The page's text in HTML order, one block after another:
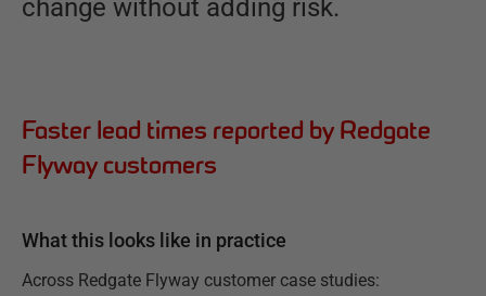
change without adding risk.
Faster lead times reported by Redgate
Flyway customers
What this looks like in practice
Across Redgate Flyway customer case studies: